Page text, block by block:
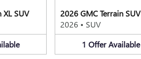
XL SUV
2026 GMC Terrain SUV
2026 • SUV
1 OfferAvailable